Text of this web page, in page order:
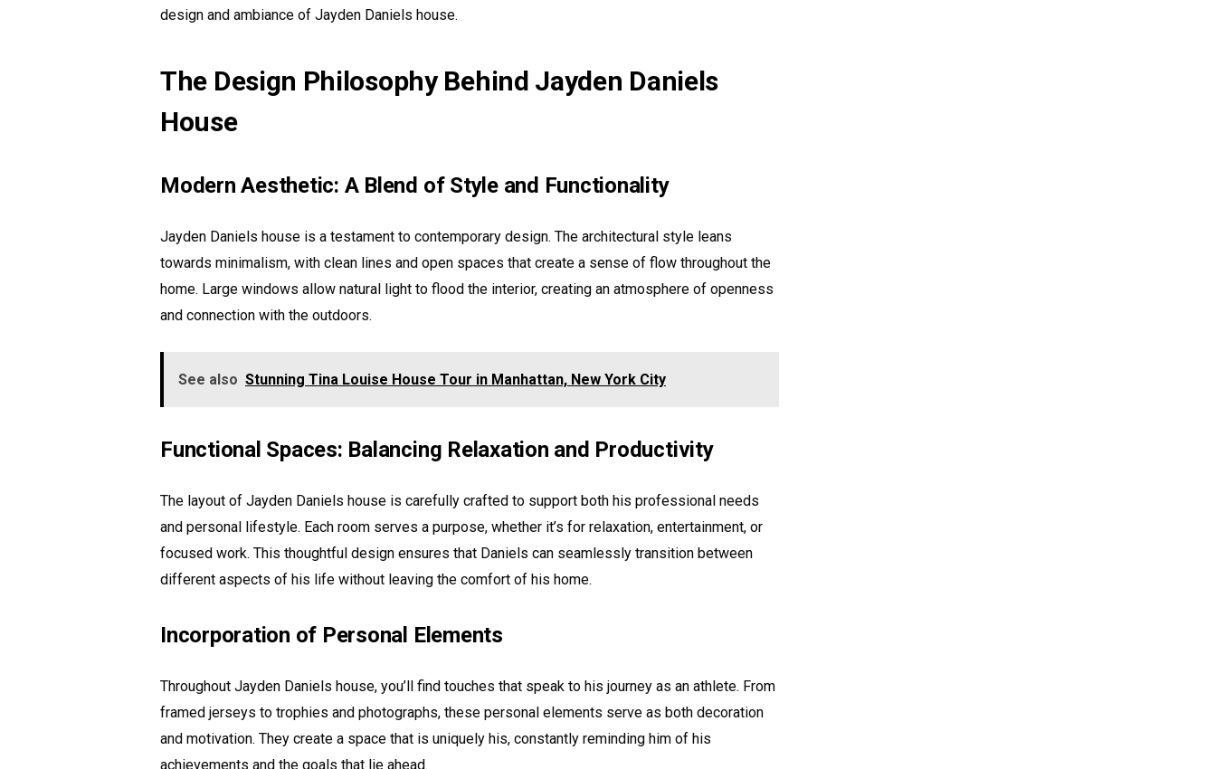
design and ambiance of Jayden Daniels house.
The Design Philosophy Behind Jayden Daniels
House
Modern Aesthetic: A Blend of Style and Functionality
Jayden Daniels house is a testament to contemporary design. The architectural style leans
towards minimalism, with clean lines and open spaces that create a sense of flow throughout the
home. Large windows allow natural light to flood the interior, creating an atmosphere of openness
and connection with the outdoors.
See also Stunning Tina Louise House Tour in Manhattan, New York City
Functional Spaces: Balancing Relaxation and Productivity
The layout of Jayden Daniels house is carefully crafted to support both his professional needs
and personal lifestyle. Each room serves a purpose, whether it’s for relaxation, entertainment, or
focused work. This thoughtful design ensures that Daniels can seamlessly transition between
different aspects of his life without leaving the comfort of his home.
Incorporation of Personal Elements
Throughout Jayden Daniels house, you’ll find touches that speak to his journey as an athlete. From
framed jerseys to trophies and photographs, these personal elements serve as both decoration
and motivation. They create a space that is uniquely his, constantly reminding him of his
achievements and the goals that lie ahead.